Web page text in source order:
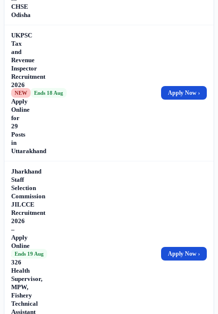
CHSE
Odisha
UKPSC
Tax
and
Revenue
Inspector
Recruitment
2026
–
Apply
Online
for
29
Posts
in
Uttarakhand
NEW Ends 18 Aug Apply Now ›
Jharkhand
Staff
Selection
Commission
JILCCE
Recruitment
2026
–
Apply
Online
for
326
Health
Supervisor,
MPW,
Fishery
Technical
Assistant
Ends 19 Aug Apply Now ›